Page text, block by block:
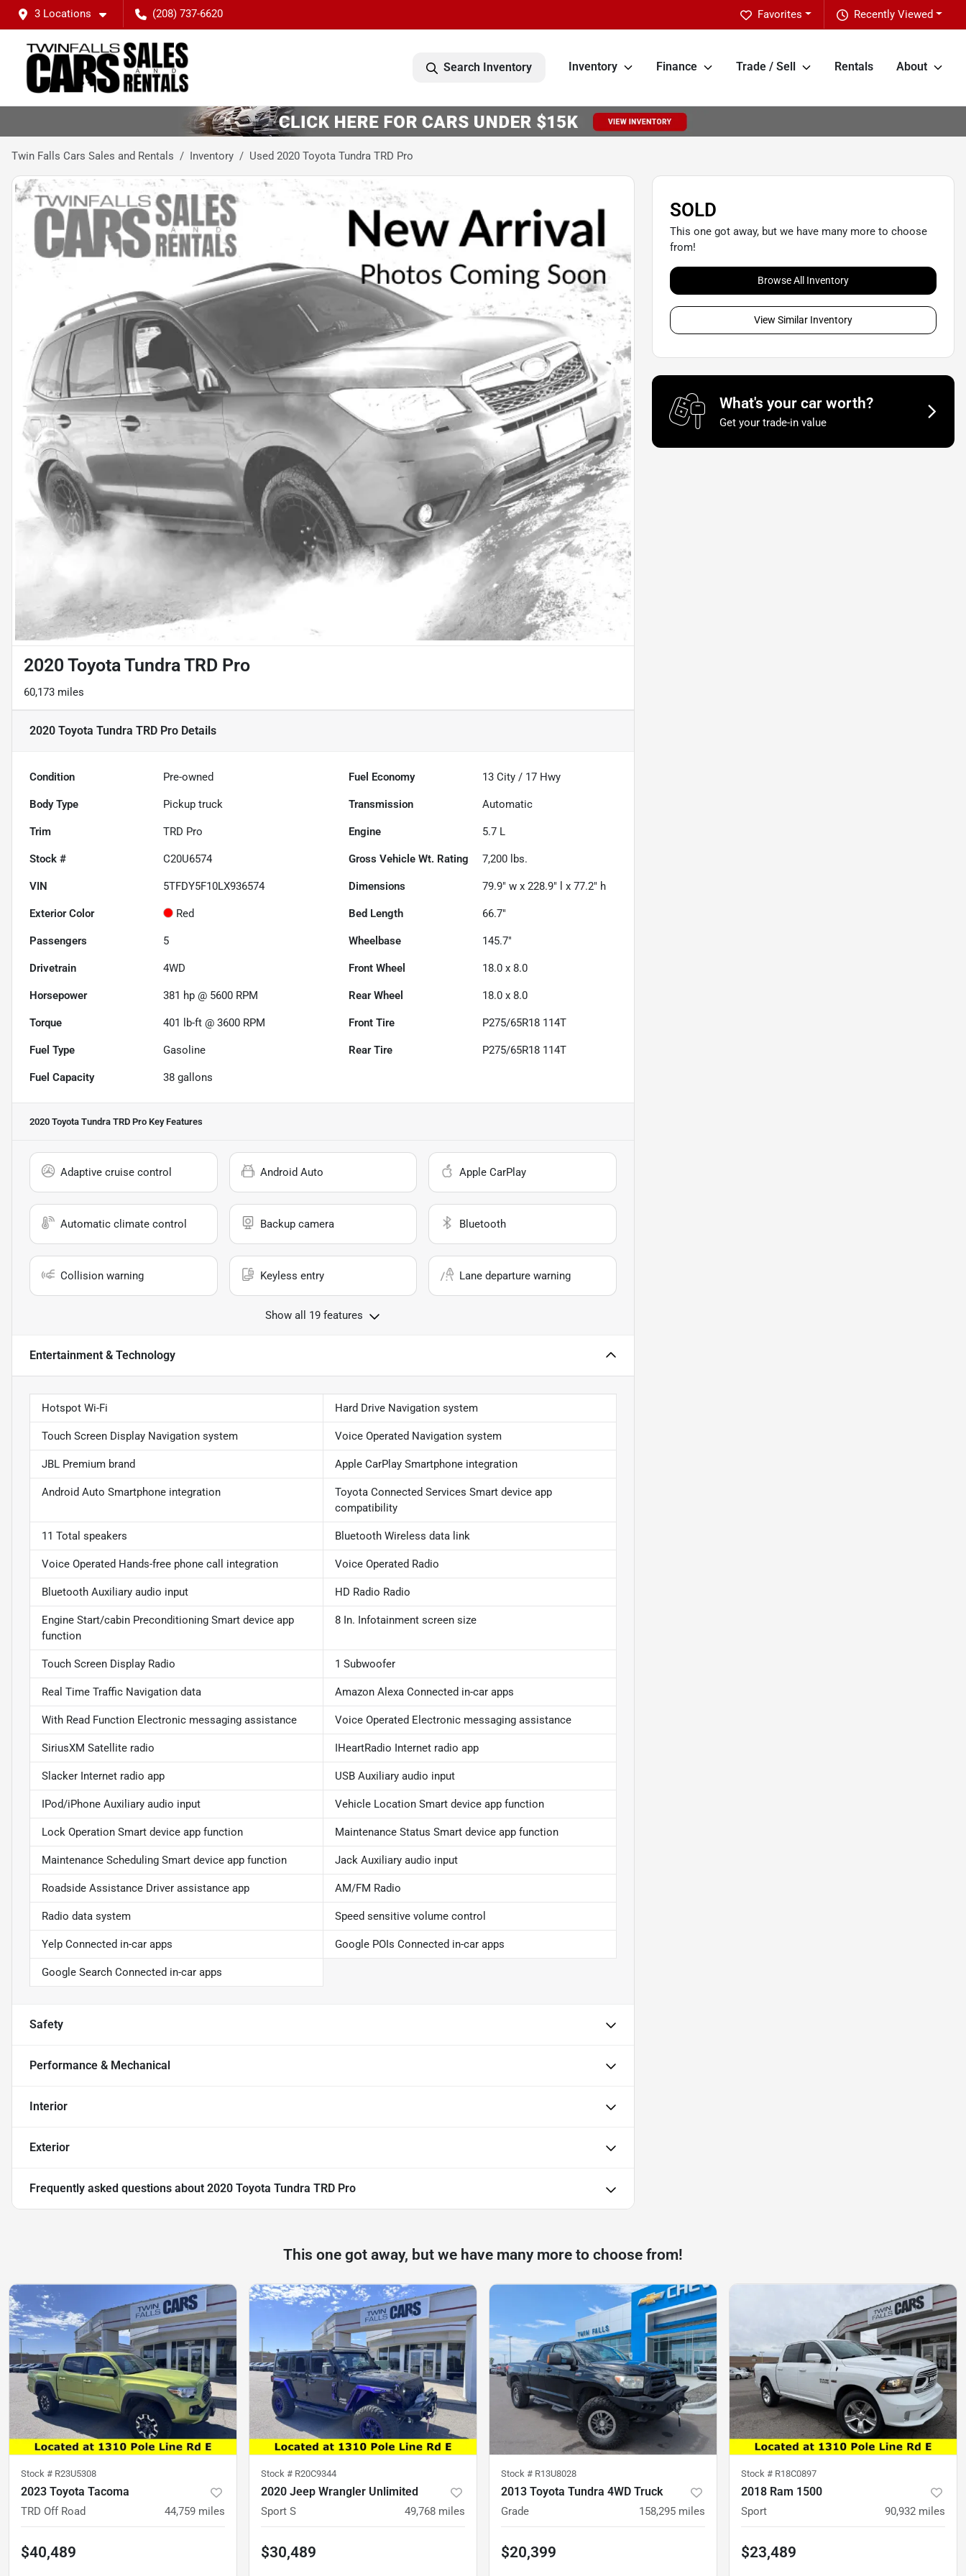
3 Locations (208) 737-6620 Recently Viewed
Favorites
Search Inventory Inventory Finance Trade / Sell Rentals About
Twin Falls Cars Sales and Rentals Inventory Used 2020 Toyota Tundra TRD Pro
2020 Toyota Tundra TRD Pro
60,173 miles
2020 Toyota Tundra TRD Pro Details
Condition Pre-owned Fuel Economy 13 City / 17 Hwy
Body Type Pickup truck Transmission Automatic
Trim TRD Pro Engine 5.7 L
Stock # C20U6574 Gross Vehicle Wt. Rating 7,200 lbs.
VIN 5TFDY5F10LX936574 Dimensions 79.9" w x 228.9" l x 77.2" h
Exterior Color Red Bed Length 66.7"
Passengers 5 Wheelbase 145.7"
Drivetrain 4WD Front Wheel 18.0 x 8.0
Horsepower 381 hp @ 5600 RPM Rear Wheel 18.0 x 8.0
Torque 401 lb-ft @ 3600 RPM Front Tire P275/65R18 114T
Fuel Type Gasoline Rear Tire P275/65R18 114T
Fuel Capacity 38 gallons
2020 Toyota Tundra TRD Pro Key Features
Adaptive cruise control Android Auto Apple CarPlay
Automatic climate control Backup camera Bluetooth
Collision warning Keyless entry Lane departure warning
Show all 19 features
Entertainment & Technology
Hotspot Wi-Fi Hard Drive Navigation system
Touch Screen Display Navigation system Voice Operated Navigation system
JBL Premium brand Apple CarPlay Smartphone integration
Android Auto Smartphone integration
Toyota Connected Services Smart device app
compatibility
11 Total speakers Bluetooth Wireless data link
Voice Operated Hands-free phone call integration Voice Operated Radio
Bluetooth Auxiliary audio input HD Radio Radio
Engine Start/cabin Preconditioning Smart device app
function
8 In. Infotainment screen size
Touch Screen Display Radio 1 Subwoofer
Real Time Traffic Navigation data Amazon Alexa Connected in-car apps
With Read Function Electronic messaging assistance Voice Operated Electronic messaging assistance
SiriusXM Satellite radio IHeartRadio Internet radio app
Slacker Internet radio app USB Auxiliary audio input
IPod/iPhone Auxiliary audio input Vehicle Location Smart device app function
Lock Operation Smart device app function Maintenance Status Smart device app function
Maintenance Scheduling Smart device app function Jack Auxiliary audio input
Roadside Assistance Driver assistance app AM/FM Radio
Radio data system Speed sensitive volume control
Yelp Connected in-car apps Google POIs Connected in-car apps
Google Search Connected in-car apps
Safety
Performance & Mechanical
Interior
Exterior
Frequently asked questions about 2020 Toyota Tundra TRD Pro
SOLD
This one got away, but we have many more to choose
from!
Browse All Inventory
View Similar Inventory
What's your car worth?
Get your trade-in value
This one got away, but we have many more to choose from!
Stock # R23U5308
2023 Toyota Tacoma
TRD Off Road 44,759 miles
$40,489
Stock # R20C9344
2020 Jeep Wrangler Unlimited
Sport S 49,768 miles
$30,489
Stock # R13U8028
2013 Toyota Tundra 4WD Truck
Grade 158,295 miles
$20,399
Stock # R18C0897
2018 Ram 1500
Sport 90,932 miles
$23,489